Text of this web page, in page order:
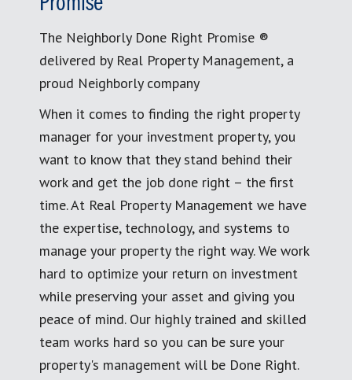
The Neighborly Done Right Promise ®
delivered by Real Property Management, a
proud Neighborly company
When it comes to finding the right property
manager for your investment property, you
want to know that they stand behind their
work and get the job done right – the first
time. At Real Property Management we have
the expertise, technology, and systems to
manage your property the right way. We work
hard to optimize your return on investment
while preserving your asset and giving you
peace of mind. Our highly trained and skilled
team works hard so you can be sure your
property's management will be Done Right.